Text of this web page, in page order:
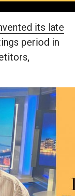
its late
period in